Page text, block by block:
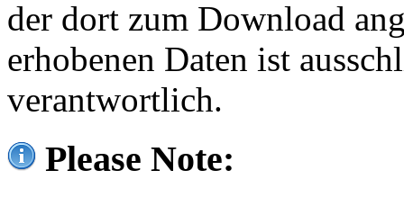
der dort zum Download
erhobenen Daten ist
verantwortlich.
Please Note: